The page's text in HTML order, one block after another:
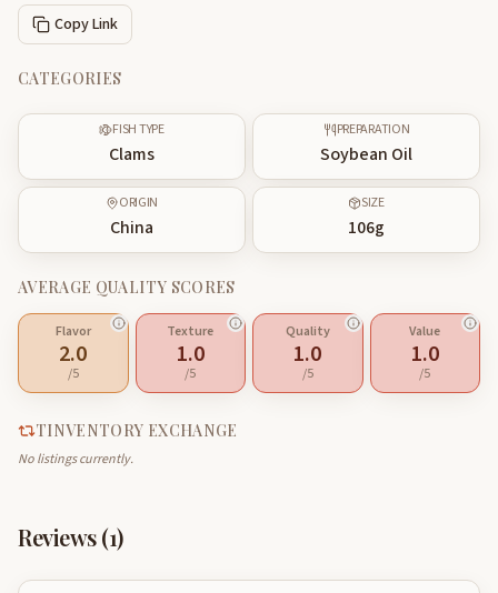
Copy Link
CATEGORIES
FISH TYPE
Clams
PREPARATION
Soybean Oil
ORIGIN
China
SIZE
106g
AVERAGE QUALITY SCORES
Flavor
2.0
/5
Texture
1.0
/5
Quality
1.0
/5
Value
1.0
/5
TINVENTORY EXCHANGE
No listings currently.
Reviews (1)